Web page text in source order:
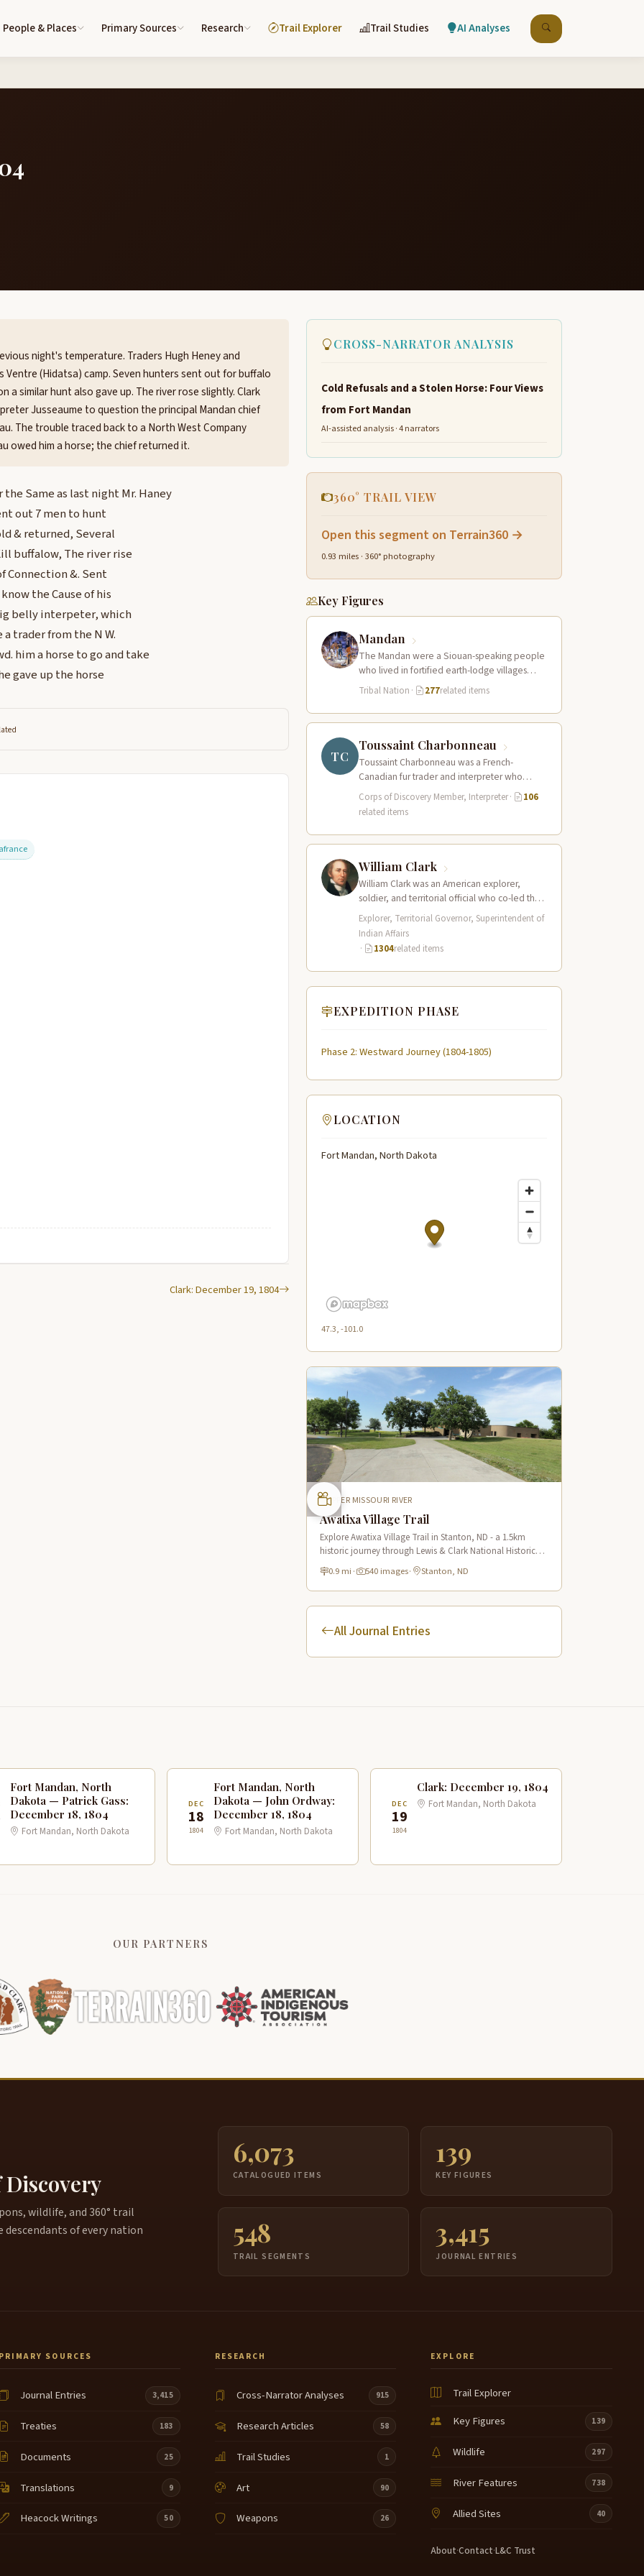
People & Places Primary Sources Research Trail Explorer Trail Studies AI Analyses
night's temperature. Traders Hugh Heney and
(Hidatsa) camp. Seven hunters sent out for buffalo
a similar hunt also gave up. The river rose slightly. Clark
Jusseaume to question the principal Mandan chief
The trouble traced back to a North West Company
owed him a horse; the chief returned it.
Same as last night Mr. Haney
out 7 men to hunt
& returned, Several
buffalow, The river rise
Connection &. Sent
the Cause of his
belly interpeter, which
trader from the N W.
him a horse to go and take
gave up the horse
Clark: December 19, 1804
CROSS-NARRATOR ANALYSIS
Cold Refusals and a Stolen Horse: Four Views
from Fort Mandan
AI-assisted analysis · 4 narrators
360° TRAIL VIEW
Open this segment on Terrain360 →
0.93 miles · 360° photography
Key Figures
Mandan
The Mandan were a Siouan-speaking people
who lived in fortified earth-lodge villages
along the Missouri River in present-day central
Tribal Nation · 277related items
TC
Toussaint Charbonneau
Toussaint Charbonneau was a French-
Canadian fur trader and interpreter who
joined the Lewis and Clark Expedition at Fort
Mandan in…
Corps of Discovery Member, Interpreter·
106
related items
William Clark
William Clark was an American explorer,
soldier, and territorial official who co-led the
Lewis and Clark Expedition (1804–1806)
across the…
Explorer, Territorial Governor, Superintendent of
Indian Affairs
·
1304related items
EXPEDITION PHASE
Phase 2: Westward Journey (1804-1805)
LOCATION
Fort Mandan, North Dakota
47.3, -101.0
UPPER MISSOURI RIVER
Awatixa Village Trail
Explore Awatixa Village Trail in Stanton, ND - a 1.5km
historic journey through Lewis & Clark National Historic
Trail with 90 immersive scenes of Native American heritage.
0.9 mi · 540 images· Stanton, ND
All Journal Entries
Fort Mandan, North
Dakota — Patrick Gass:
December 18, 1804
Fort Mandan, North Dakota
DEC
18
1804
Fort Mandan, North
Dakota — John Ordway:
December 18, 1804
Fort Mandan, North Dakota
DEC
19
1804
Clark: December 19, 1804
Fort Mandan, North Dakota
OUR PARTNERS
wildlife, and 360° trail
of every nation
6,073
CATALOGUED ITEMS
139
KEY FIGURES
548
TRAIL SEGMENTS
3,415
JOURNAL ENTRIES
PRIMARY SOURCES
Journal Entries 3,415
Treaties 183
Documents 25
Translations 9
Heacock Writings 50
RESEARCH
Cross-Narrator Analyses 915
Research Articles 58
Trail Studies 1
Art 90
Weapons 26
EXPLORE
Trail Explorer
Key Figures
139
Wildlife 297
River Features 738
Allied Sites 40
About·Contact·L&C Trust